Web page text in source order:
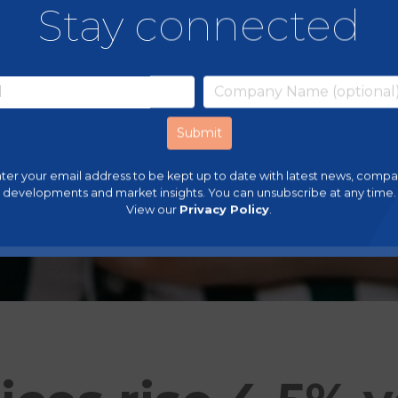
Stay connected
your email address to be kept up to date with latest news,
developments and market insights. You can unsubscribe at any time.
View our Privacy Policy.